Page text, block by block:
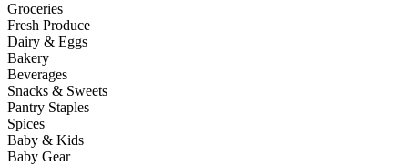
Groceries
Fresh Produce
Dairy & Eggs
Bakery
Beverages
Snacks & Sweets
Pantry Staples
Spices
Baby & Kids
Baby Gear